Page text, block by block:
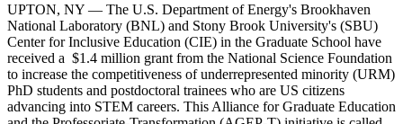
UPTON, NY — The U.S. Department of Energy's Brookhaven
National Laboratory (BNL) and Stony Brook University's (SBU)
Center for Inclusive Education (CIE) in the Graduate School have
received a $1.4 million grant from the National Science Foundation
to increase the competitiveness of underrepresented minority (URM)
PhD students and postdoctoral trainees who are US citizens
advancing into STEM careers. This Alliance for Graduate Education